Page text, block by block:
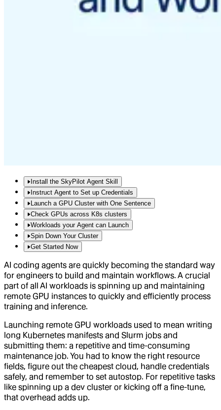
Install the SkyPilot Agent Skill
Instruct Agent to Set up Credentials
Launch a GPU Cluster with One Sentence
Check GPUs across K8s clusters
Workloads your Agent can Launch
Spin Down Your Cluster
Get Started Now
AI coding agents are quickly becoming the standard way
for engineers to build and maintain workflows. A crucial
part of all AI workloads is spinning up and maintaining
remote GPU instances to quickly and efficiently process
training and inference.
Launching remote GPU workloads used to mean writing
long Kubernetes manifests and Slurm jobs and
submitting them: a repetitive and time-consuming
maintenance job. You had to know the right resource
fields, figure out the cheapest cloud, handle credentials
safely, and remember to set autostop. For repetitive tasks
like spinning up a dev cluster or kicking off a fine-tune,
that overhead adds up.